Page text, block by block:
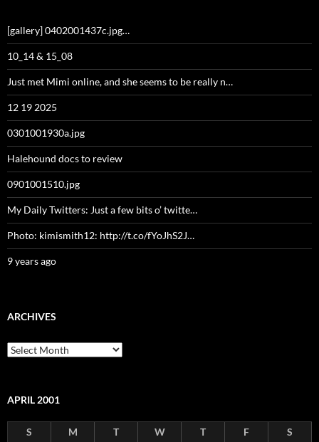
[gallery] 0402001437c.jpg…
10_14 & 15_08
Just met Mimi online, and she seems to be really n…
12 19 2025
0301001930a.jpg
Halehound docs to review
0901001510.jpg
My Daily Twitters: Just a few bits o’ twitte…
Photo: kimismith12: http://t.co/fYoJhS2J…
9 years ago
ARCHIVES
Archives
APRIL 2001
S M T W T F S